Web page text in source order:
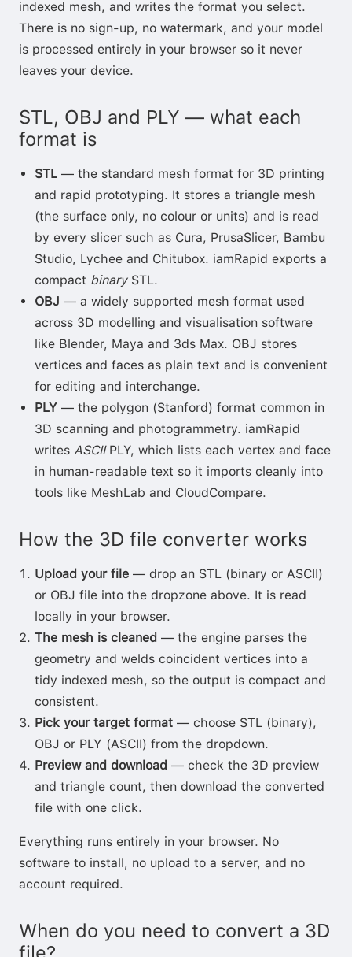
indexed mesh, and writes the format you select.
There is no sign-up, no watermark, and your model
is processed entirely in your browser so it never
leaves your device.
STL, OBJ and PLY — what each
format is
STL — the standard mesh format for 3D printing
and rapid prototyping. It stores a triangle mesh
(the surface only, no colour or units) and is read
by every slicer such as Cura, PrusaSlicer, Bambu
Studio, Lychee and Chitubox. iamRapid exports a
compact binarySTL.
OBJ — a widely supported mesh format used
across 3D modelling and visualisation software
like Blender, Maya and 3ds Max. OBJ stores
vertices and faces as plain text and is convenient
for editing and interchange.
PLY — the polygon (Stanford) format common in
3D scanning and photogrammetry. iamRapid
writes ASCIIPLY, which lists each vertex and face
in human-readable text so it imports cleanly into
tools like MeshLab and CloudCompare.
How the 3D file converter works
Upload your file — drop an STL (binary or ASCII)
or OBJ file into the dropzone above. It is read
locally in your browser.
The mesh is cleaned — the engine parses the
geometry and welds coincident vertices into a
tidy indexed mesh, so the output is compact and
consistent.
Pick your target format — choose STL (binary),
OBJ or PLY (ASCII) from the dropdown.
Preview and download — check the 3D preview
and triangle count, then download the converted
file with one click.
Everything runs entirely in your browser. No
software to install, no upload to a server, and no
account required.
When do you need to convert a 3D
file?